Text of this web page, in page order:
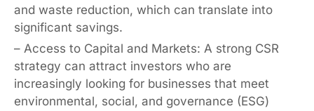
and waste reduction, which can translate into
significant savings.
– Access to Capital and Markets: A strong CSR
strategy can attract investors who are
increasingly looking for businesses that meet
environmental, social, and governance (ESG)